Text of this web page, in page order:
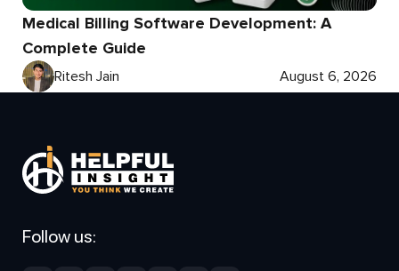
Medical Billing Software Development: A
Complete Guide
Ritesh Jain August 6, 2026
Follow us: